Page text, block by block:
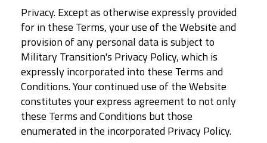
Privacy. Except as otherwise expressly provided
for in these Terms, your use of the Website and
provision of any personal data is subject to
Military Transition's Privacy Policy, which is
expressly incorporated into these Terms and
Conditions. Your continued use of the Website
constitutes your express agreement to not only
these Terms and Conditions but those
enumerated in the incorporated Privacy Policy.